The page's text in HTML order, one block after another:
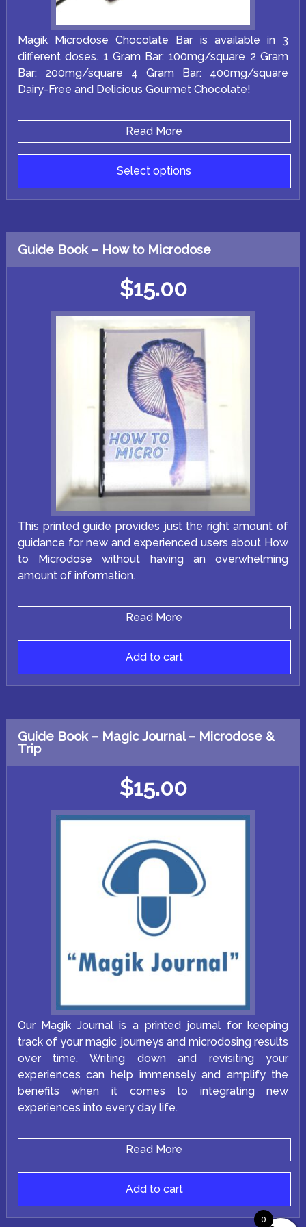
Magik Microdose Chocolate Bar is available in 3
different doses. 1 Gram Bar: 100mg/square 2 Gram
Bar: 200mg/square 4 Gram Bar: 400mg/square
Dairy-Free and Delicious Gourmet Chocolate!
Read More
Select options
This
multiple
variants.
The
options
may
be
chosen
on
the
product
page
Guide Book – How to Microdose
$15.00
This printed guide provides just the right amount of
guidance for new and experienced users about How
to Microdose without having an overwhelming
amount of information.
Read More
Add to cart
Guide Book – Magic Journal – Microdose &
Trip
$15.00
Our Magik Journal is a printed journal for keeping
track of your magic journeys and microdosing results
over time. Writing down and revisiting your
experiences can help immensely and amplify the
benefits when it comes to integrating new
experiences into every day life.
Read More
Add to cart
0